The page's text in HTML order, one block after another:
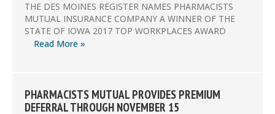
THE DES MOINES REGISTER NAMES PHARMACISTS
MUTUAL INSURANCE COMPANY A WINNER OF THE
STATE OF IOWA 2017 TOP WORKPLACES AWARD
Read More »
PHARMACISTS MUTUAL PROVIDES PREMIUM
DEFERRAL THROUGH NOVEMBER 15